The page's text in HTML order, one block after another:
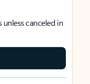
canceled in